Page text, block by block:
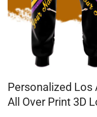
Personalized Los
All Over Print 3D